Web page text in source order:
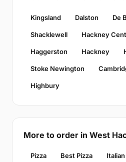
Kingsland Dalston De
Shacklewell Hackney
Haggerston Hackney
Stoke Newington
Highbury
More to order in West
Pizza Best Pizza